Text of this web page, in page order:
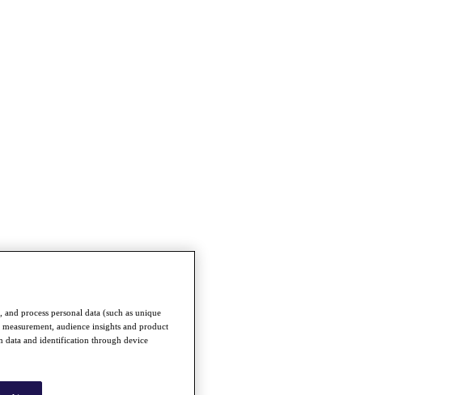
process personal data (such as unique
audience insights and product
data and identification through device